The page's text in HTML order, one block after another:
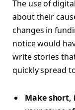
The use of
about their
changes in
notice would
write stories
quickly spread
Make short,